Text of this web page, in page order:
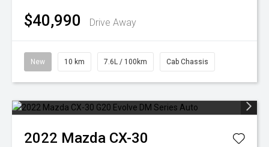
$40,990 Drive Away
New 10 km 7.6L / 100km Cab Chassis
2022 Mazda CX-30